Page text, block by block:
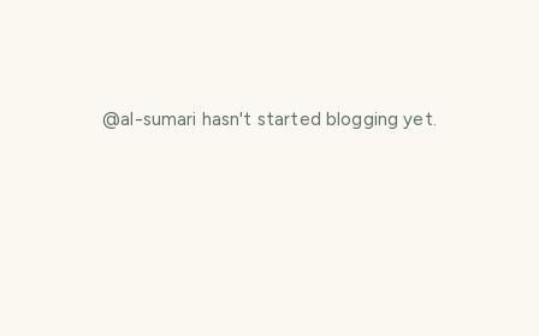
@al-sumari hasn't started blogging yet.